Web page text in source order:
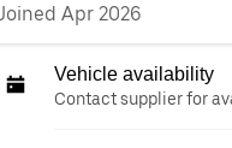
Apr 2026
Vehicle availability
Contact supplier for